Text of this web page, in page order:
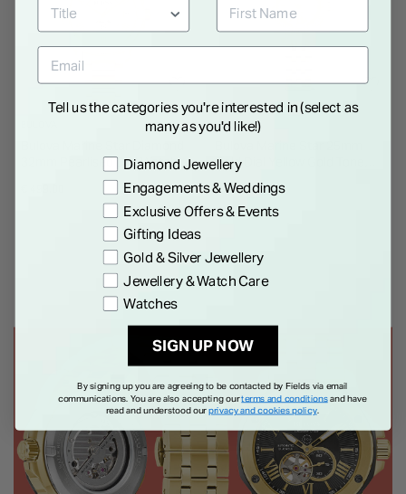
32mm Pearlised Dial Watch
BULOVA
Gold Dial Yellow Gold Tone
Steel Bracelet Watch
€ 599.00
Tell us the categories you're interested in (select as
many as you'd like!)
Preference
Diamond Jewellery
Engagements & Weddings
Exclusive Offers & Events
Gifting Ideas
Gold & Silver Jewellery
Jewellery & Watch Care
Watches
SIGN UP NOW
By signing up you are agreeing to be contacted by Fields via email
communications. You are also accepting ourterms and conditionsand have
read and understood ourprivacy and cookies policy.